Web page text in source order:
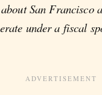
San Francisco
under a fiscal